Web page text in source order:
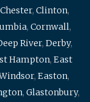
Chester, Clinton,
, Cornwall,
River, Derby,
Hampton, East
, Easton,
, Glastonbury,